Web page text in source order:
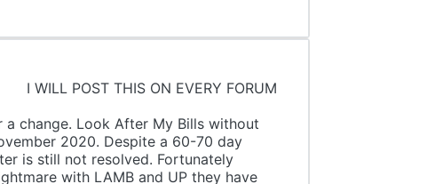
FORUM
OF.
After My Bills without
2020. Despite a 60-70 day
is still not resolved. Fortunately
with LAMB and UP they have